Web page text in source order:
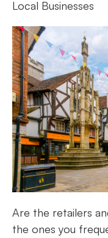
Local Businesses
Are the retailers
the ones you